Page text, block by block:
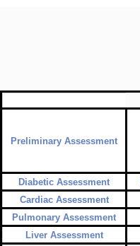
Preliminary Assessment
Diabetic Assessment
Cardiac Assessment
Pulmonary Assessment
Liver Assessment